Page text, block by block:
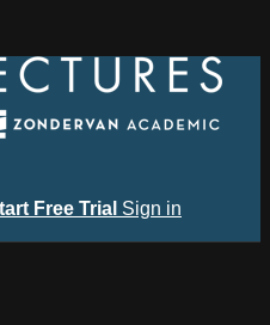
Free Trial Sign in